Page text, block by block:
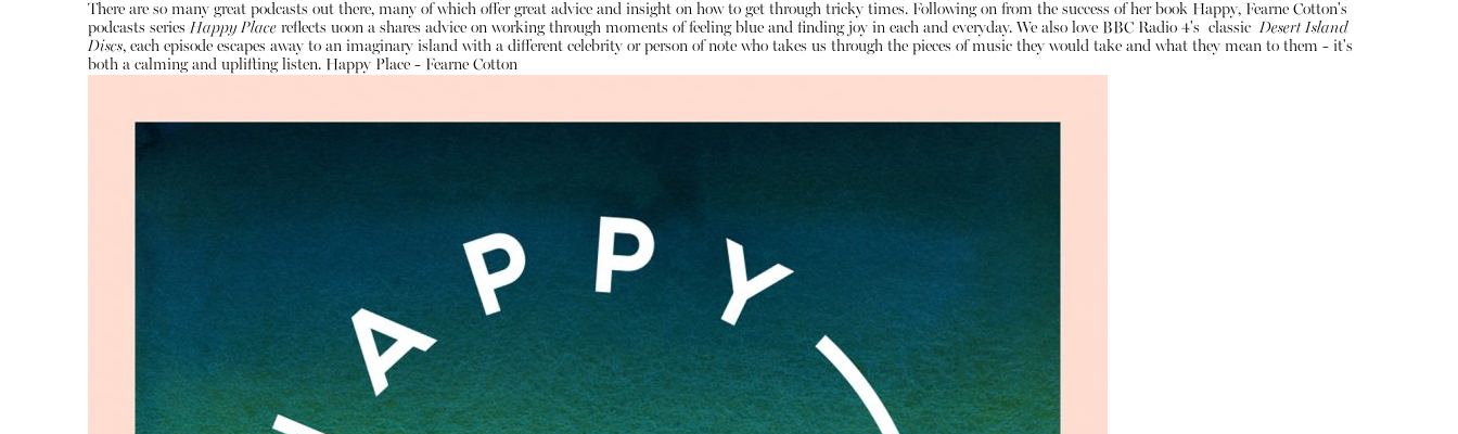
There are so many great podcasts out there, many of which offer great advice and insight on how to get through tricky times. Following on from the success of her book Happy, Fearne Cotton's
podcasts series Happy Placereflects uoon a shares advice on working through moments of feeling blue and finding joy in each and everyday. We also love BBC Radio 4's classic Desert Island
Discs, each episode escapes away to an imaginary island with a different celebrity or person of note who takes us through the pieces of music they would take and what they mean to them - it's
both a calming and uplifting listen. Happy Place - Fearne Cotton